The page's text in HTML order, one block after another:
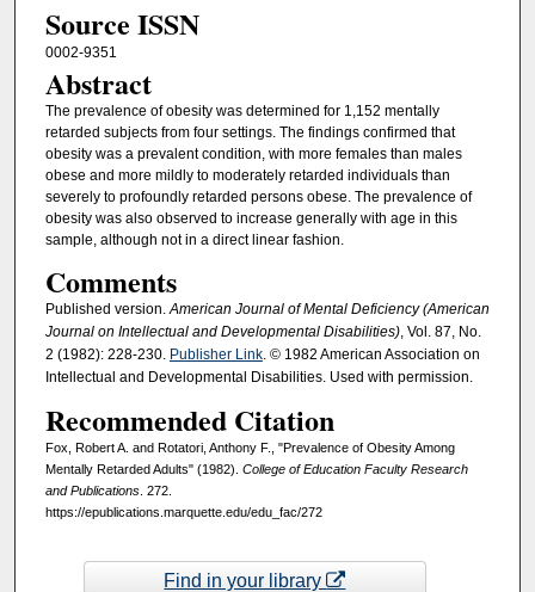
Source ISSN
0002-9351
Abstract
The prevalence of obesity was determined for 1,152 mentally
retarded subjects from four settings. The findings confirmed that
obesity was a prevalent condition, with more females than males
obese and more mildly to moderately retarded individuals than
severely to profoundly retarded persons obese. The prevalence of
obesity was also observed to increase generally with age in this
sample, although not in a direct linear fashion.
Comments
Published version.American Journal of Mental Deficiency (American
Journal on Intellectual and Developmental Disabilities), Vol. 87, No.
2 (1982): 228-230. Publisher Link. © 1982 American Association on
Intellectual and Developmental Disabilities. Used with permission.
Recommended Citation
Fox, Robert A. and Rotatori, Anthony F., "Prevalence of Obesity Among
Mentally Retarded Adults" (1982). College of Education Faculty Research
and Publications. 272.
https://epublications.marquette.edu/edu_fac/272
Find in your library